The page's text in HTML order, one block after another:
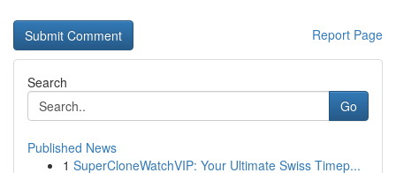
Report Page
Search
Go
Published News
1 SuperCloneWatchVIP: Your Ultimate Swiss Timep...